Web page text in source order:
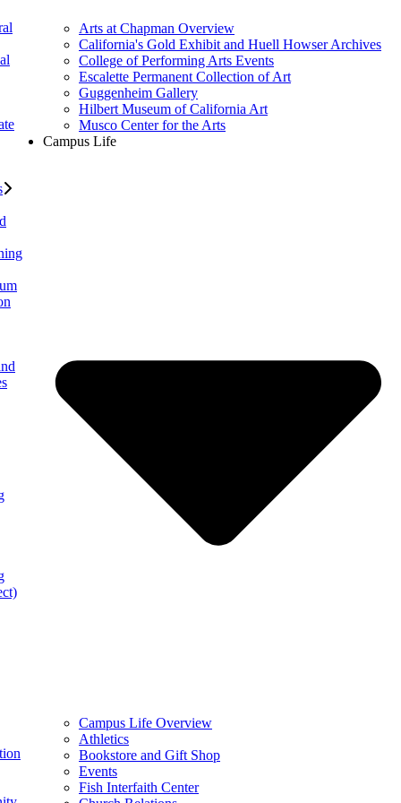
Arts at Chapman Overview
California's Gold Exhibit and Huell Howser Archives
College of Performing Arts Events
Escalette Permanent Collection of Art
Guggenheim Gallery
Hilbert Museum of California Art
Musco Center for the Arts
Campus Life
Campus Life Overview
Athletics
Bookstore and Gift Shop
Events
Fish Interfaith Center